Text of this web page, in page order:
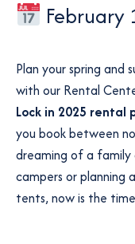
February
Plan your spring and
with our Rental
Lock in 2025 rental
you book between
dreaming of a
campers or
tents, now is the